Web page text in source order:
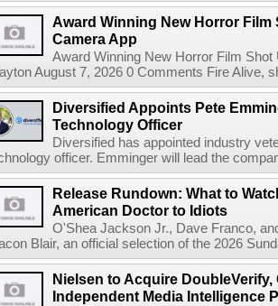
Award Winning New Horror
Camera App
Award Winning New Horror Film
August 7, 2026 0 Comments Fire Alive,
Diversified Appoints Pete
Technology Officer
Diversified has appointed industry
officer. Emminger will lead the
Release Rundown: What to
American Doctor to Idiots
O'Shea Jackson Jr., Dave Franco,
Blair, an official selection of the 2026
Nielsen to Acquire
Independent Media Intelligence